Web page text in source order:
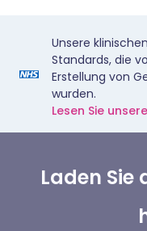
Unsere
Standards, die
Erstellung von
wurden.
Lesen Sie
Laden